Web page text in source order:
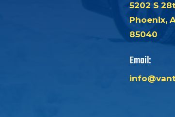
5202 S
Phoenix,
85040
Email: